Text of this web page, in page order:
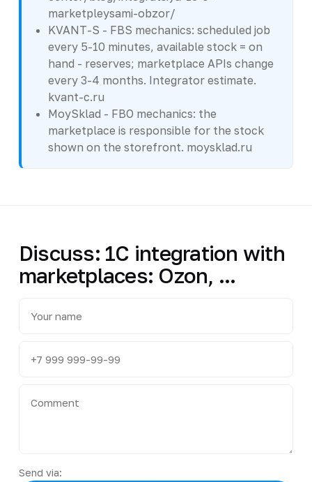
marketpleysami-obzor/
KVANT-S - FBS mechanics: scheduled job
every 5-10 minutes, available stock = on
hand - reserves; marketplace APIs change
every 3-4 months. Integrator estimate.
kvant-c.ru
MoySklad - FBO mechanics: the
marketplace is responsible for the stock
shown on the storefront. moysklad.ru
Discuss: 1C integration with
marketplaces: Ozon, ...
Send via: